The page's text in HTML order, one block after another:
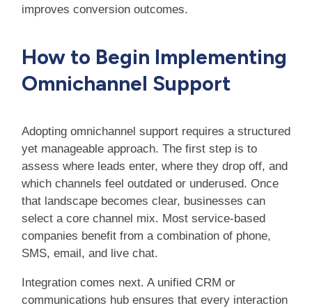
improves conversion outcomes.
How to Begin Implementing
Omnichannel Support
Adopting omnichannel support requires a structured
yet manageable approach. The first step is to
assess where leads enter, where they drop off, and
which channels feel outdated or underused. Once
that landscape becomes clear, businesses can
select a core channel mix. Most service-based
companies benefit from a combination of phone,
SMS, email, and live chat.
Integration comes next. A unified CRM or
communications hub ensures that every interaction